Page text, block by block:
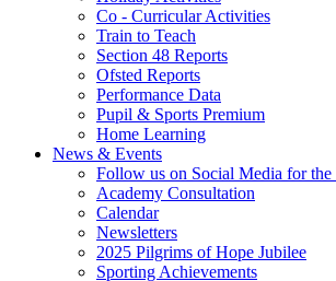
Co - Curricular Activities
Train to Teach
Section 48 Reports
Ofsted Reports
Performance Data
Pupil & Sports Premium
Home Learning
News & Events
Follow us on Social Media for the
Academy Consultation
Calendar
Newsletters
2025 Pilgrims of Hope Jubilee
Sporting Achievements